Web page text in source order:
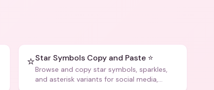
⭐Star Symbols Copy and Paste ⭐
Browse and copy star symbols, sparkles,
and asterisk variants for social media,